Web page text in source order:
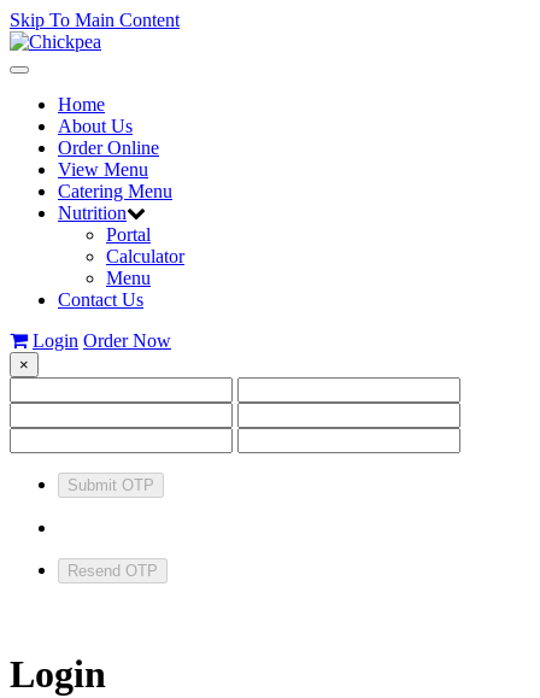
Skip To Main Content
Toggle
navigationHome
About Us
Order Online
View Menu
Catering Menu
Nutrition
Portal
Calculator
Menu
Contact Us
Login Order Now
×
Submit OTP
Resend OTP
Login